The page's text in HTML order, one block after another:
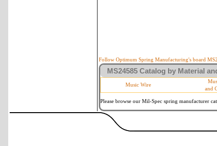
d-Wire Diameter By
Square Ends
Within 3
Follow Optimum Spring Manufacturing's board
MS24585 Catalog by Material
Music Wire
and
Please browse our Mil-Spec spring manufacturer